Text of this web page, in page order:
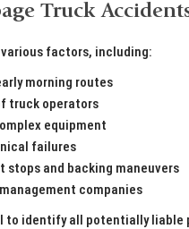
Truck
factors, including:
morning routes
truck operators
equipment
failures
and backing maneuvers
companies
identify all potentially liable